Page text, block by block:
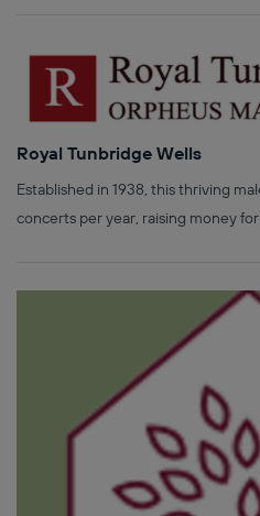
Royal Tunbridge Wells
Established in 1938, this thriving
concerts per year, raising money